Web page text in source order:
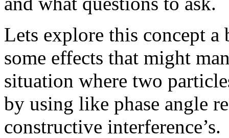
Lets explore this concept
some effects that might
situation where two
by using like phase angle
constructive interference’s.